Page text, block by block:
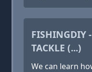
FISHINGDIY
TACKLE (...)
We can learn